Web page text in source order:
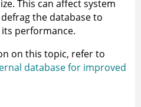
This can affect system
the database to
performance.
on this topic, refer to
database for improved